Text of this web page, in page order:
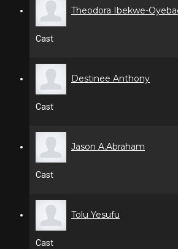
Theodora Ibekwe-
Cast
Destinee Anthony
Cast
Jason A.Abraham
Cast
Tolu Yesufu
Cast